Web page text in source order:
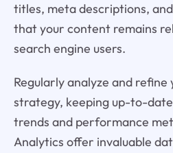
titles, meta descriptions,
that your content remains
search engine users.
Regularly analyze and refine
strategy, keeping up-to-
trends and performance
Analytics offer invaluable